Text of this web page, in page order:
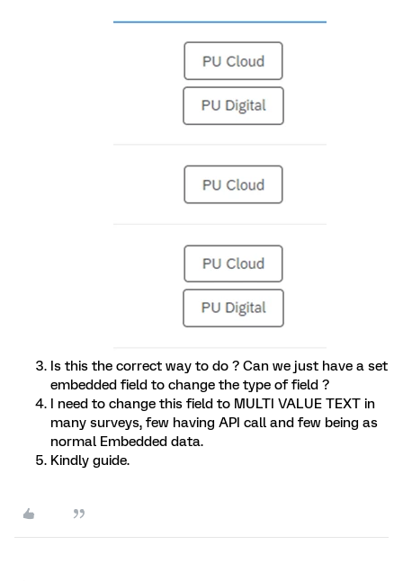
Is this the correct way to do ? Can we just have a set
embedded field to change the type of field ?
I need to change this field to MULTI VALUE TEXT in
many surveys, few having API call and few being as
normal Embedded data.
Kindly guide.